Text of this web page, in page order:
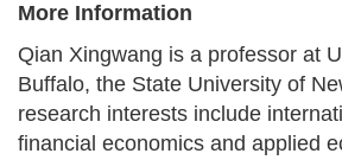
More Information
Qian Xingwang is a professor at
Buffalo, the State University of
research interests include
financial economics and applied